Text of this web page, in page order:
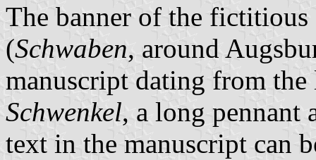
The banner of the
(Schwaben, around
manuscript dating from
Schwenkel, a long pennant
text in the manuscript can